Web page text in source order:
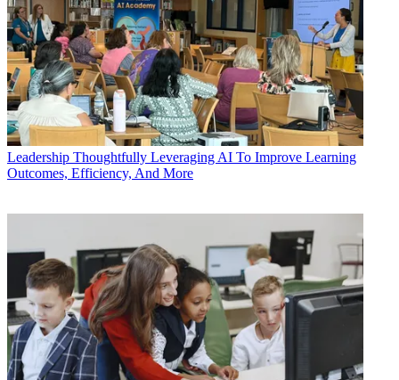
Leadership Thoughtfully Leveraging AI To Improve Learning
Outcomes, Efficiency, And More